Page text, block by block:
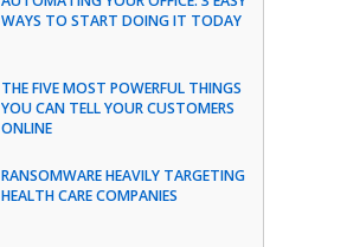
WAYS TO START DOING IT TODAY
THE FIVE MOST POWERFUL THINGS
YOU CAN TELL YOUR CUSTOMERS
ONLINE
RANSOMWARE HEAVILY TARGETING
HEALTH CARE COMPANIES